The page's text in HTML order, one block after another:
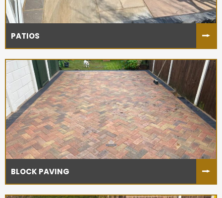
PATIOS
BLOCK PAVING